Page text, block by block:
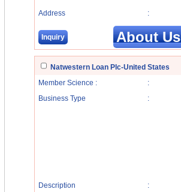
Address :
Inquiry About Us
Natwestern Loan Plc-United States
Member Science :
:
Business Type
:
Description :